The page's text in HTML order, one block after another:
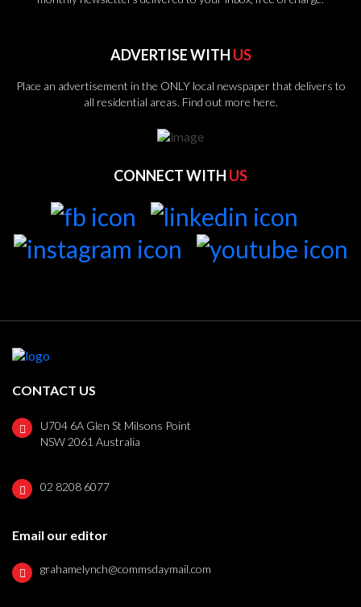
ADVERTISE WITH US
Place an advertisement in the ONLY local newspaper that delivers to
all residential areas. Find out more here.
CONNECT WITH US
CONTACT US
U704 6A Glen St Milsons Point
NSW 2061 Australia
02 8208 6077
Email our editor
grahamelynch@commsdaymail.com